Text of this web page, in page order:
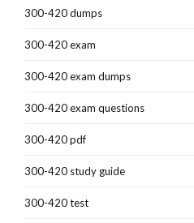
300-420 dumps
300-420 exam
300-420 exam dumps
300-420 exam questions
300-420 pdf
300-420 study guide
300-420 test